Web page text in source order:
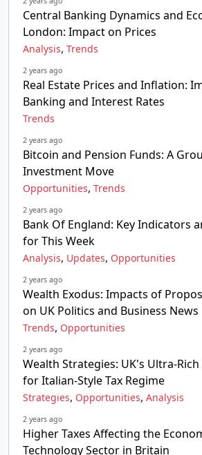
Central Banking Dynamics and
London: Impact on Prices
Analysis, Trends
2 years ago
Real Estate Prices and Inflation:
Banking and Interest Rates
Trends
2 years ago
Bitcoin and Pension Funds: A
Investment Move
Opportunities, Trends
2 years ago
Bank Of England: Key Indicators
for This Week
Analysis, Updates, Opportunities
2 years ago
Wealth Exodus: Impacts of
on UK Politics and Business News
Trends, Opportunities
2 years ago
Wealth Strategies: UK's Ultra-
for Italian-Style Tax Regime
Strategies, Opportunities, Analysis
2 years ago
Higher Taxes Affecting the
Technology Sector in Britain